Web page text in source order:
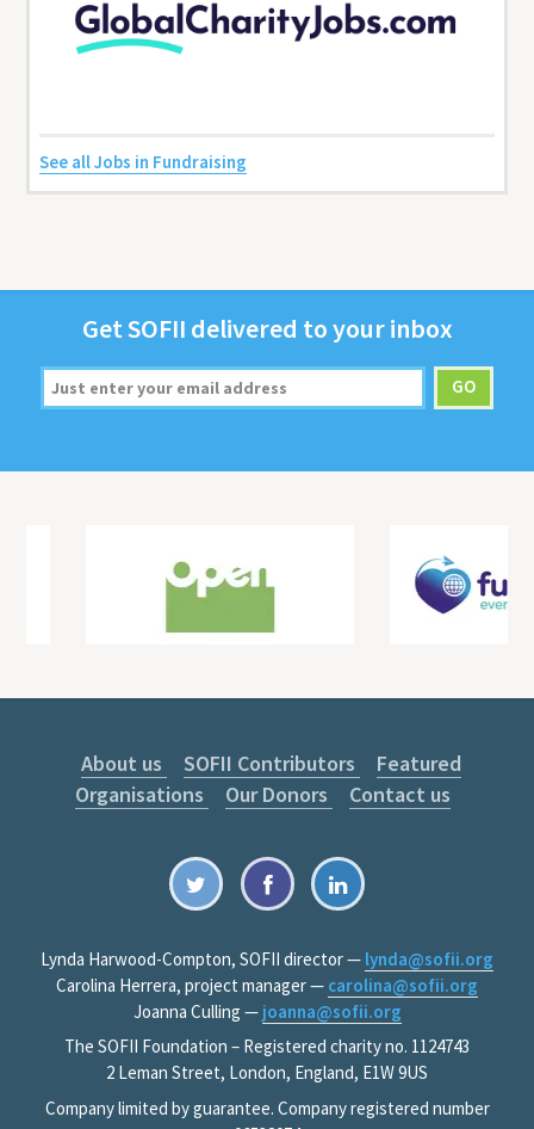
See all Jobs in Fundraising
GetSOFII deliv­ered to your inbox
About us SOFII Contributors
Featured
Organisations
Our Donors Contact us
Lynda Harwood-Compton, SOFII director — lynda@sofii.org
Carolina Herrera, project manager — carolina@sofii.org
Joanna Culling — joanna@sofii.org
The SOFII Foundation – Registered charity no. 1124743
2 Leman Street, London, England, E1W 9US
Company limited by guarantee. Company registered number